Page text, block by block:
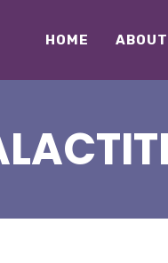
HOME ABOUT